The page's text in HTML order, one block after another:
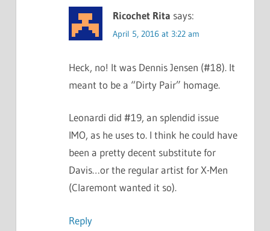
Ricochet Rita says:
April 5, 2016 at 3:22 am
Heck, no! It was Dennis Jensen (#18). It
meant to be a “Dirty Pair” homage.
Leonardi did #19, an splendid issue
IMO, as he uses to. I think he could have
been a pretty decent substitute for
Davis…or the regular artist for X-Men
(Claremont wanted it so).
Reply